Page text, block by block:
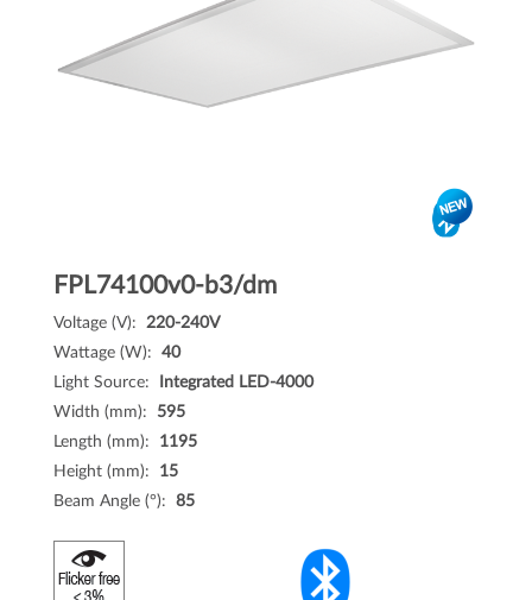
FPL74100v0-b3/dm
Voltage (V): 220-240V
Wattage (W): 40
Light Source:
Integrated LED-4000
Width (mm): 595
Length (mm): 1195
Height (mm): 15
Beam Angle (°): 85